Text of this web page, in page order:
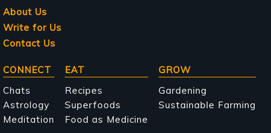
About Us
Write for Us
Contact Us
Main
navigation
CONNECT
Chats
Astrology
Meditation
EAT
Recipes
Superfoods
Food as Medicine
GROW
Gardening
Sustainable Farming